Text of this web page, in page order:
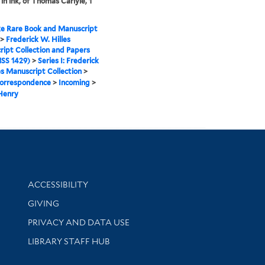
Rare Book and Manuscript
Frederick W. Hilles
Collection and Papers
1429)> Series I: Frederick
Manuscript Collection>
> Incoming>
Library Information
ACCESSIBILITY
GIVING
PRIVACY AND DATA USE
LIBRARY STAFF HUB